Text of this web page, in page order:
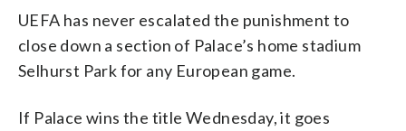
UEFA has never escalated the punishment to
close down a section of Palace’s home stadium
Selhurst Park for any European game.
If Palace wins the title Wednesday, it goes